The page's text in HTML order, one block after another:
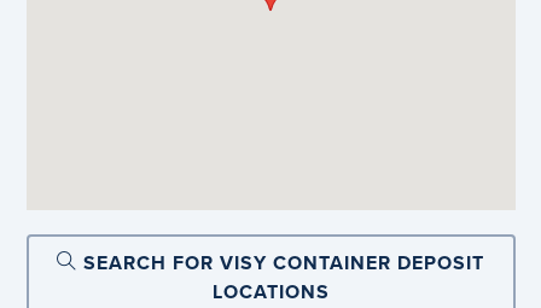
SEARCH FOR VISY CONTAINER DEPOSIT
LOCATIONS